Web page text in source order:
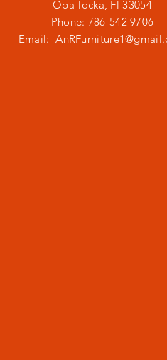
Opa-locka, Fl 33054
Phone: 786-542 9706
Email: